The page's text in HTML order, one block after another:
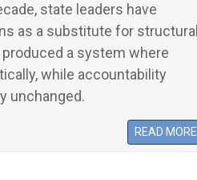
state leaders have
as a substitute for structural
a system where
while accountability
unchanged.
READ MORE